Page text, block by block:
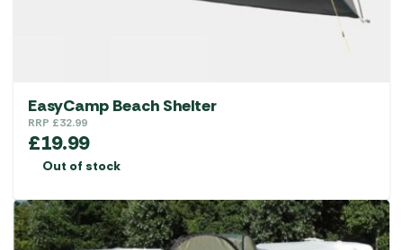
EasyCamp Beach Shelter
RRP £32.99
£19.99
Out of stock